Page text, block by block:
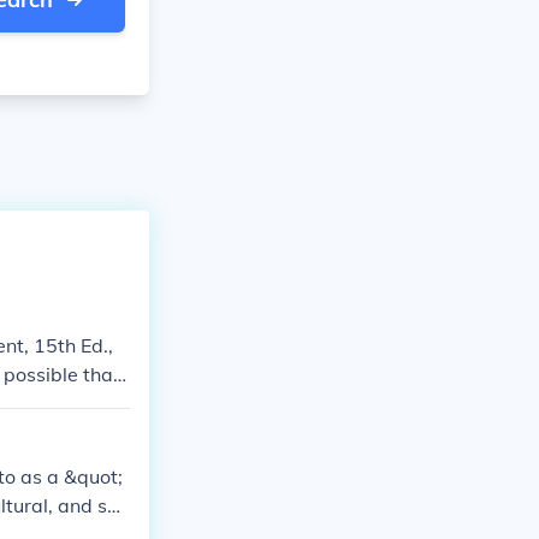
15th Ed.,
possible that
can
as a &quot;
and soc
Toky